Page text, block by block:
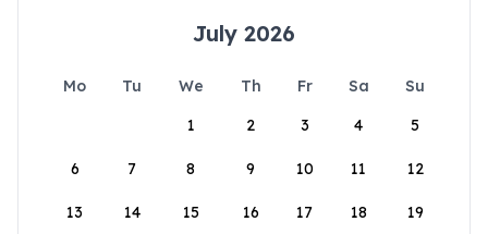
July 2026
Mo Tu We Th Fr Sa
Su
1
2 3 4 5
6 7 8 9 10 11 12
13 14 15 16 17 18 19